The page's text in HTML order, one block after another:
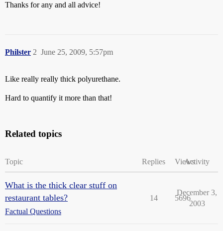
Thanks for any and all advice!
Philster June 25, 2009, 5:57pm
2
Like really really thick polyurethane.
Hard to quantify it more than that!
Related topics
Topic Replies ViewsActivity
What is the thick clear stuff on
restaurant tables?
Factual Questions
14 5696
December 3,
2003